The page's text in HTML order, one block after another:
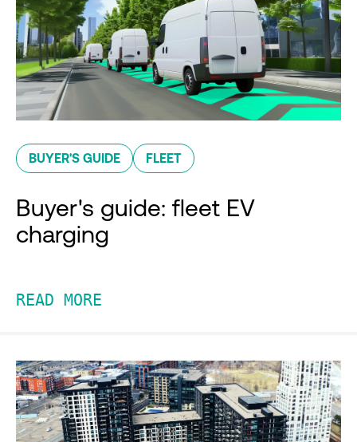
BUYER'S GUIDE FLEET
Buyer's guide: fleet EV
charging
READ MORE